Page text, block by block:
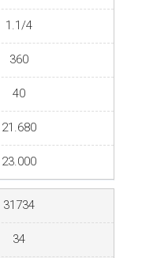
1.1/4
360
40
21.680
23.000
31734
34